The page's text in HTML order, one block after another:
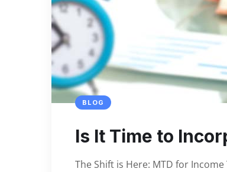
BLOG
Is It Time to
The Shift is Here: MTD for